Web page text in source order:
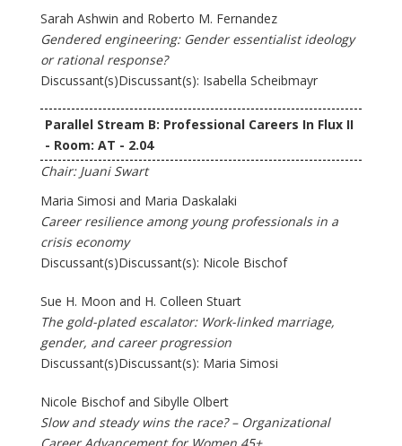
Sarah Ashwin and Roberto M. Fernandez
Gendered engineering: Gender essentialist ideology
or rational response?
Discussant(s)Discussant(s): Isabella Scheibmayr
Parallel Stream B: Professional Careers In Flux II
- Room: AT - 2.04
Chair: Juani Swart
Maria Simosi and Maria Daskalaki
Career resilience among young professionals in a
crisis economy
Discussant(s)Discussant(s): Nicole Bischof
Sue H. Moon and H. Colleen Stuart
The gold-plated escalator: Work-linked marriage,
gender, and career progression
Discussant(s)Discussant(s): Maria Simosi
Nicole Bischof and Sibylle Olbert
Slow and steady wins the race? – Organizational